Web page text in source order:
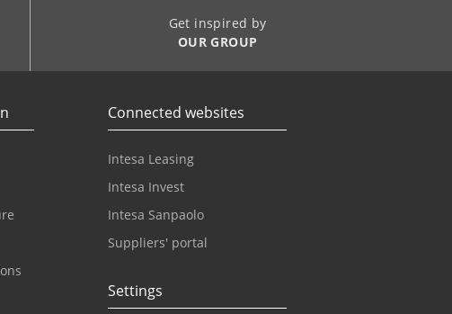
Get inspired by
OUR GROUP
Connected websites
Intesa Leasing
Intesa Invest
Intesa Sanpaolo
Suppliers' portal
Settings